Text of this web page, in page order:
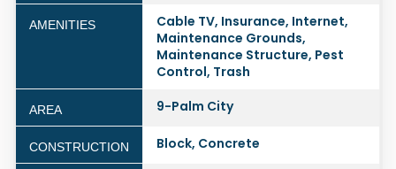
AMENITIES
Cable TV, Insurance, Internet,
Maintenance Grounds,
Maintenance Structure, Pest
Control, Trash
AREA 9-Palm City
CONSTRUCTION Block, Concrete